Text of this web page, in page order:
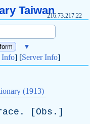
Taiwan216.73.217.22
▼
Info] [Server Info]
(1913)
. [ Obs .]